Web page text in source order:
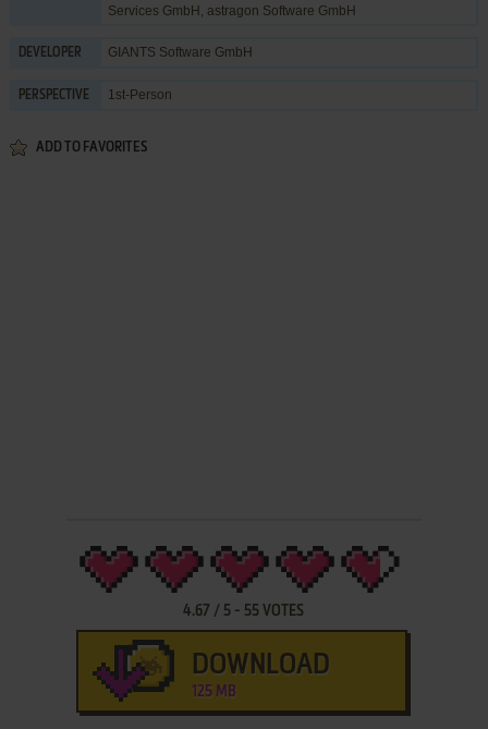
Services GmbH , astragon Software GmbH
DEVELOPER GIANTS Software GmbH
PERSPECTIVE 1st-Person
ADD TO FAVORITES
4.67 / 5 - 55 VOTES
DOWNLOAD
125 MB